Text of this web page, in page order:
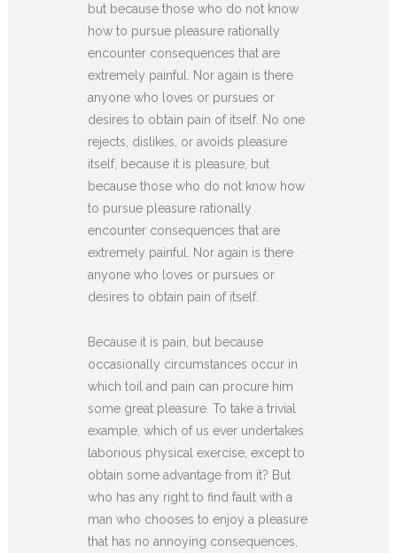
but because those who do not know
how to pursue pleasure rationally
encounter consequences that are
extremely painful. Nor again is there
anyone who loves or pursues or
desires to obtain pain of itself. No one
rejects, dislikes, or avoids pleasure
itself, because it is pleasure, but
because those who do not know how
to pursue pleasure rationally
encounter consequences that are
extremely painful. Nor again is there
anyone who loves or pursues or
desires to obtain pain of itself.
Because it is pain, but because
occasionally circumstances occur in
which toil and pain can procure him
some great pleasure. To take a trivial
example, which of us ever undertakes
laborious physical exercise, except to
obtain some advantage from it? But
who has any right to find fault with a
man who chooses to enjoy a pleasure
that has no annoying consequences,